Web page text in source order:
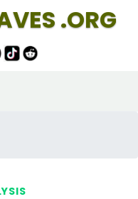
.ORG